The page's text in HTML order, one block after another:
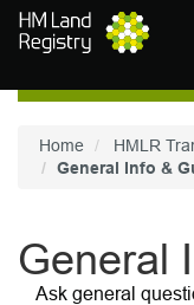
Skip to main content
Home
HMLR
General Info &
General
Ask general